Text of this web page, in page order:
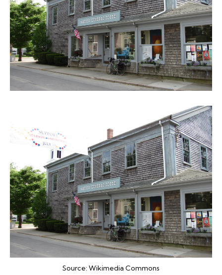
Source:Wikimedia Commons